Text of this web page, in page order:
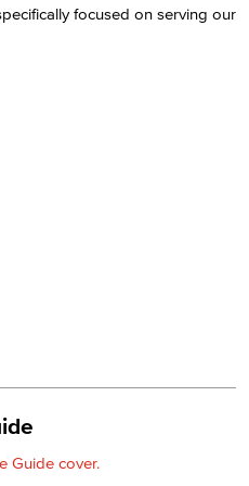
focused on serving our